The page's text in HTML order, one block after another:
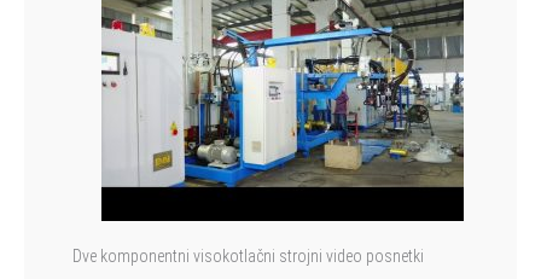
Dve komponentni visokotlačni strojni video posnetki